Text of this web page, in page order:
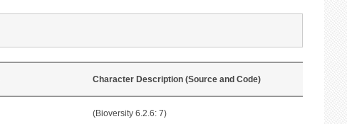
Character Description (Source and Code)
(Bioversity 6.2.6: 7)